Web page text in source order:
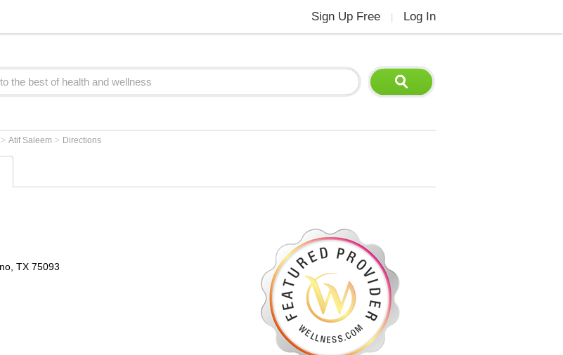
Sign Up Free Log In
> Atif Saleem > Directions
, TX 75093